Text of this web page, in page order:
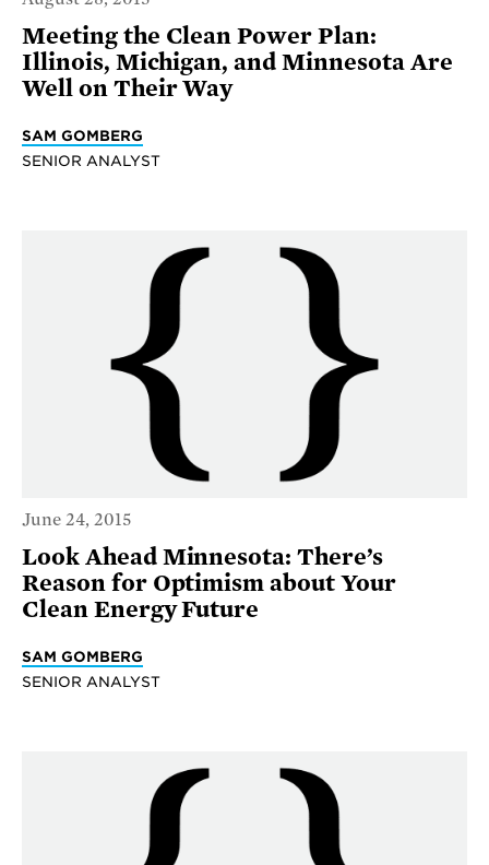
Meeting the Clean Power Plan:
Illinois, Michigan, and Minnesota Are
Well on Their Way
SAM GOMBERG
SENIOR ANALYST
June 24, 2015
Look Ahead Minnesota: There’s
Reason for Optimism about Your
Clean Energy Future
SAM GOMBERG
SENIOR ANALYST